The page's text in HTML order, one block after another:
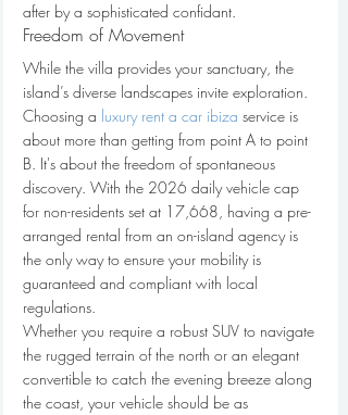
after by a sophisticated confidant.
Freedom of Movement
While the villa provides your sanctuary, the
island’s diverse landscapes invite exploration.
Choosing a luxury rent a car ibiza service is
about more than getting from point A to point
B. It's about the freedom of spontaneous
discovery. With the 2026 daily vehicle cap
for non-residents set at 17,668, having a pre-
arranged rental from an on-island agency is
the only way to ensure your mobility is
guaranteed and compliant with local
regulations.
Whether you require a robust SUV to navigate
the rugged terrain of the north or an elegant
convertible to catch the evening breeze along
the coast, your vehicle should be as